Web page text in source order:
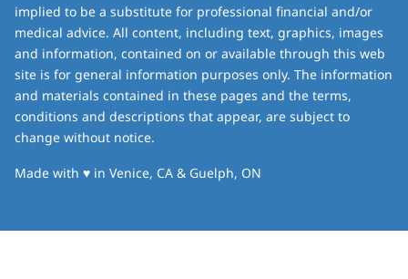
implied to be a substitute for professional financial and/or
medical advice. All content, including text, graphics, images
and information, contained on or available through this web
site is for general information purposes only. The information
and materials contained in these pages and the terms,
conditions and descriptions that appear, are subject to
change without notice.
Made with ♥love
in Venice, CA & Guelph, ON